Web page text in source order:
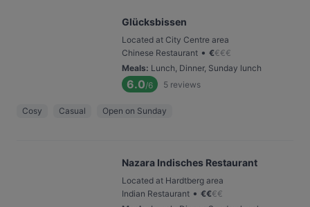
Glücksbissen
Located at City Centre area
Chinese Restaurant • €€€€
Meals: Lunch, Dinner, Sunday lunch
6.0/6 5 reviews
Cosy Casual Open on Sunday
Nazara Indisches Restaurant
Located at Hardtberg area
Indian Restaurant • €€€€